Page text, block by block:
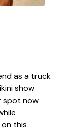
as a truck
show
spot now
this